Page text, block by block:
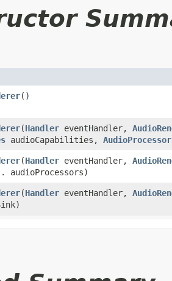
()
​(Handler eventHandler,
audioCapabilities, AudioProcessor
​(Handler eventHandler,
audioProcessors)
​(Handler eventHandler,